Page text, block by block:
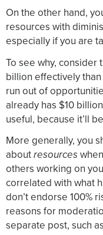
On the other hand,
resources with
especially if you are
To see why, consider
billion effectively than
run out of
already has $10
useful, because it’ll
More generally, you
aboutresources
others working on
correlated with what
don’t endorse 100%
reasons for
separate post, such as